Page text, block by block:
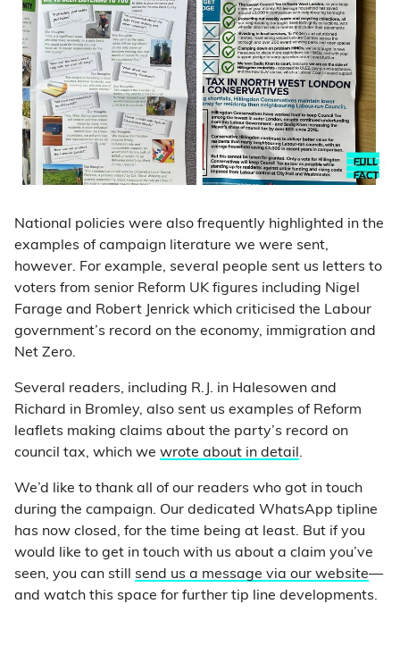
National policies were also frequently highlighted in the
examples of campaign literature we were sent,
however. For example, several people sent us letters to
voters from senior Reform UK figures including Nigel
Farage and Robert Jenrick which criticised the Labour
government’s record on the economy, immigration and
Net Zero.
Several readers, including R.J. in Halesowen and
Richard in Bromley, also sent us examples of Reform
leaflets making claims about the party’s record on
council tax, which we wrote about in detail .
We’d like to thank all of our readers who got in touch
during the campaign. Our dedicated WhatsApp tipline
has now closed, for the time being at least. But if you
would like to get in touch with us about a claim you’ve
seen, you can still send us a message via our website—
and watch this space for further tip line developments.